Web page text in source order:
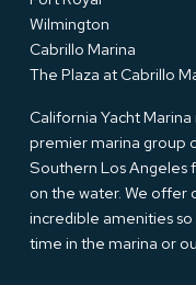
Wilmington
Cabrillo Marina
The Plaza at Cabrillo
California Yacht
premier marina group
Southern Los Angeles
on the water. We offer
incredible amenities
time in the marina or